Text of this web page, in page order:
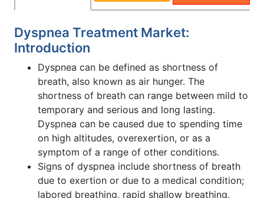
Dyspnea Treatment Market:
Introduction
Dyspnea can be defined as shortness of
breath, also known as air hunger. The
shortness of breath can range between mild to
temporary and serious and long lasting.
Dyspnea can be caused due to spending time
on high altitudes, overexertion, or as a
symptom of a range of other conditions.
Signs of dyspnea include shortness of breath
due to exertion or due to a medical condition;
labored breathing, rapid shallow breathing,